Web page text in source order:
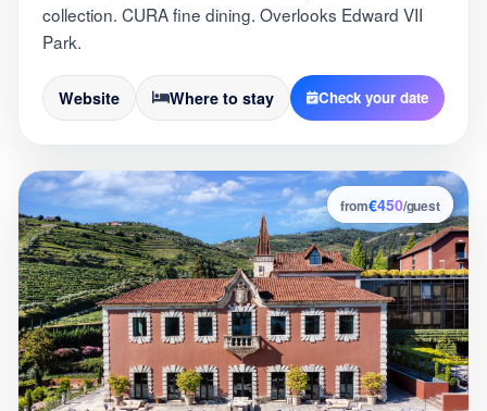
collection. CURA fine dining. Overlooks Edward VII
Park.
Website Where to stay Check your date
8
from€450/guest